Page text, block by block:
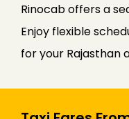
Rinocab offers a
Enjoy flexible
for your Rajasthan